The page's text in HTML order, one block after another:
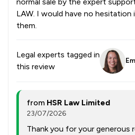
LAW. I would have no hesitation
them.
Legal experts tagged in
this review
from HSR Law Limited
23/07/2026
Thank you for your generous